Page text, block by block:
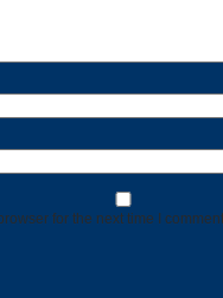
for the next time I